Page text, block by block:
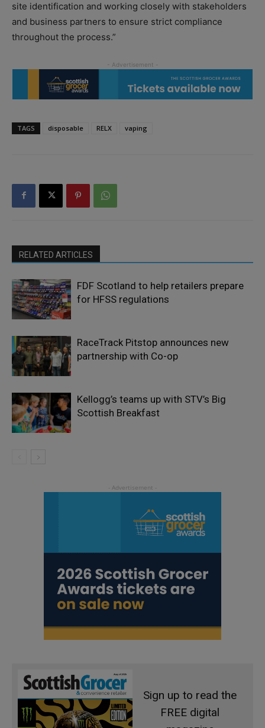
site identification and working closely with stakeholders
and business partners to ensure strict compliance
throughout the process.”
TAGS disposable RELX vaping
RELATED ARTICLES
FDF Scotland to help retailers prepare
for HFSS regulations
RaceTrack Pitstop announces new
partnership with Co-op
Kellogg’s teams up with STV’s Big
Scottish Breakfast
Sign up to read the
FREE digital